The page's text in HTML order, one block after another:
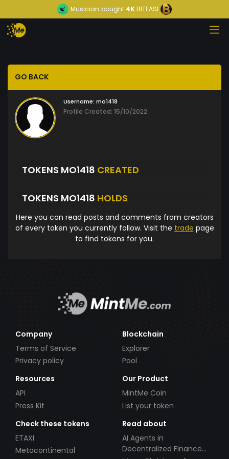
Musician bought 4KBITEASI
GO BACK
Username: mo1418
Profile Created: 15/10/2022
TOKENS MO1418 CREATED
TOKENS MO1418 HOLDS
Here you can read posts and comments from creators
of every token you currently follow. Visit the trade page
to find tokens for you.
Company
Terms of Service
Privacy policy
Blockchain
Explorer
Pool
Resources
API
Press Kit
Our Product
MintMe Coin
List your token
Check these tokens
ETAXI
Metacontinental
Read about
AI Agents in
Decentralized Finance